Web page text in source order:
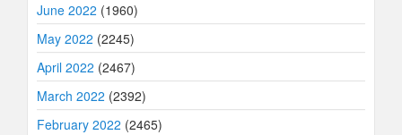
June 2022 (1960)
May 2022 (2245)
April 2022 (2467)
March 2022 (2392)
February 2022 (2465)